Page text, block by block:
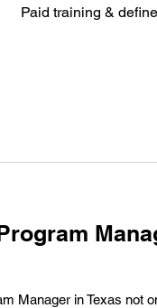
Paid training &
Manager in Texas not